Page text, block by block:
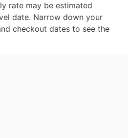
rate may be estimated
date. Narrow down your
checkout dates to see the